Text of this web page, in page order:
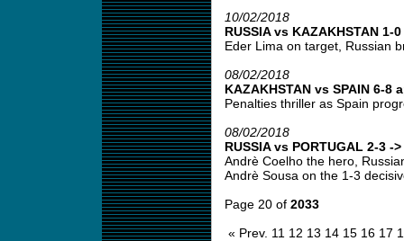
10/02/2018
RUSSIA vs KAZAKHSTAN 1-
Eder Lima on target, Russian
08/02/2018
KAZAKHSTAN vs SPAIN 6-8
Penalties thriller as Spain
08/02/2018
RUSSIA vs PORTUGAL 2-3 -
Andrè Coelho the hero,
Andrè Sousa on the 1-3
Page 20 of 2033
« Prev. 11 12 13 14 15 16 17